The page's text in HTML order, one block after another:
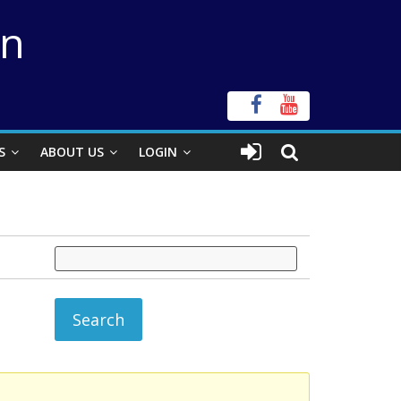
ABOUT US LOGIN